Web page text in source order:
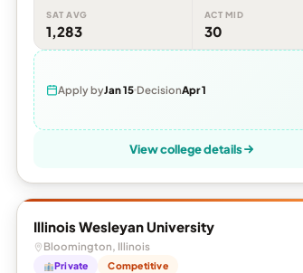
SAT AVG
1,283
ACT MID
30
Apply byJan 15 DecisionApr 1
View college details
Illinois Wesleyan University
Bloomington, Illinois
Private Competitive